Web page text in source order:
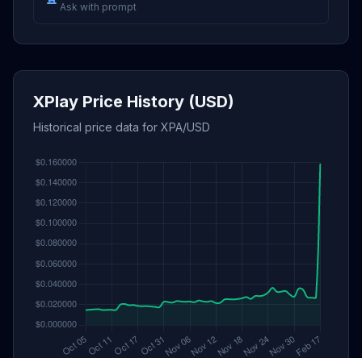
Ask with prompt
XPlay Price History (USD)
Historical price data for XPA/USD